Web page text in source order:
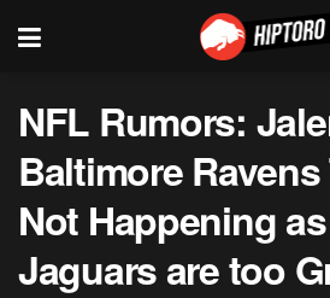
NFL Rumors:
Baltimore Ravens
Not Happening
Jaguars are too